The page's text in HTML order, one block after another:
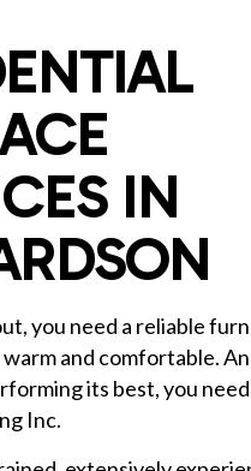
IN
you need a reliable
and comfortable.
its best, you
Inc.